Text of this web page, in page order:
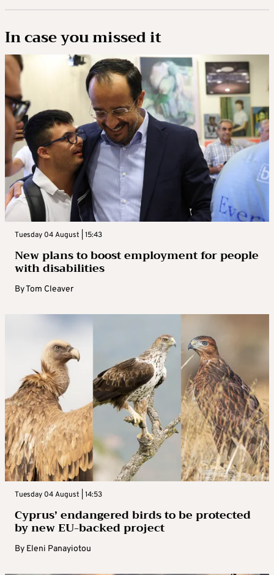
In case you missed it
Tuesday 04 August | 15:43
New plans to boost employment for people
with disabilities
ByTom Cleaver
Tuesday 04 August | 14:53
Cyprus’ endangered birds to be protected
by new EU-backed project
By Eleni Panayiotou